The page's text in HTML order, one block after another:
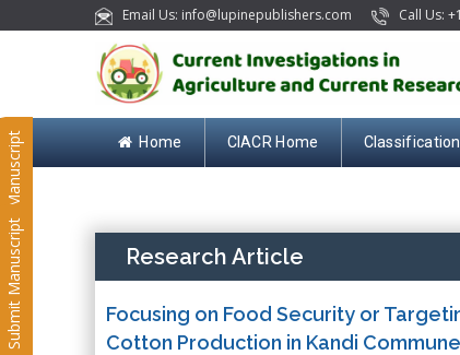
Email Us: info@lupinepublishers.com Call Us:
Home CIACR Home Classification
Submit Manuscript
Submit Manuscript Research Article
Focusing on Food Security or
Cotton Production in Kandi Commune